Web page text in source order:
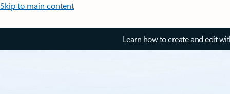
Skip to main content
Learn how to create and edit